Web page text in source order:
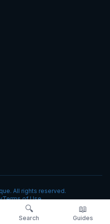
🔍
Search
📖
Guides
All rights reserved.
Terms of Use